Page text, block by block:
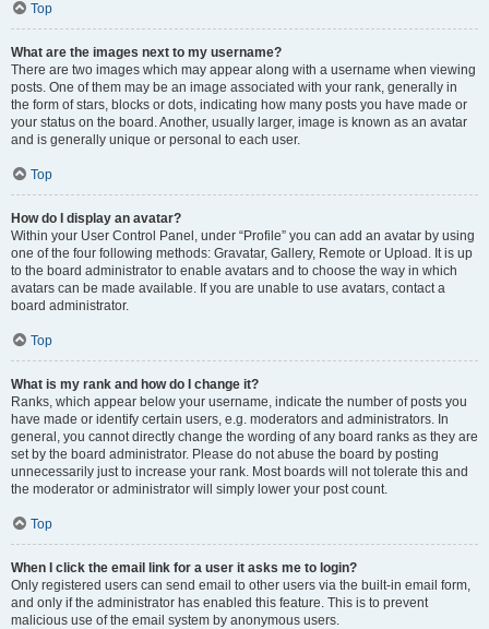
Top
What are the images next to my username?
There are two images which may appear along with a username when viewing
posts. One of them may be an image associated with your rank, generally in
the form of stars, blocks or dots, indicating how many posts you have made or
your status on the board. Another, usually larger, image is known as an avatar
and is generally unique or personal to each user.
Top
How do I display an avatar?
Within your User Control Panel, under “Profile” you can add an avatar by using
one of the four following methods: Gravatar, Gallery, Remote or Upload. It is up
to the board administrator to enable avatars and to choose the way in which
avatars can be made available. If you are unable to use avatars, contact a
board administrator.
Top
What is my rank and how do I change it?
Ranks, which appear below your username, indicate the number of posts you
have made or identify certain users, e.g. moderators and administrators. In
general, you cannot directly change the wording of any board ranks as they are
set by the board administrator. Please do not abuse the board by posting
unnecessarily just to increase your rank. Most boards will not tolerate this and
the moderator or administrator will simply lower your post count.
Top
When I click the email link for a user it asks me to login?
Only registered users can send email to other users via the built-in email form,
and only if the administrator has enabled this feature. This is to prevent
malicious use of the email system by anonymous users.